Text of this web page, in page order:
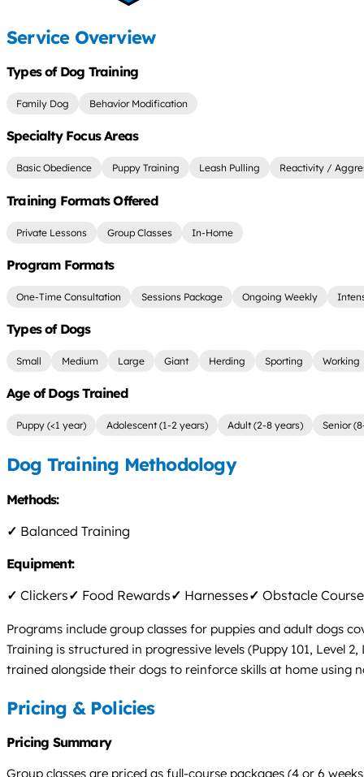
Service Overview
Types of Dog Training
Family Dog Behavior Modification
Specialty Focus Areas
Basic Obedience Puppy Training Leash Pulling Reactivity /
Training Formats Offered
Private Lessons Group Classes In-Home
Program Formats
One-Time Consultation Sessions Package Ongoing Weekly
Types of Dogs
Small Medium Large Giant Herding Sporting Working
Age of Dogs Trained
Puppy (<1 year) Adolescent (1-2 years) Adult (2-8 years) Senior
Dog Training Methodology
Methods:
✓ Balanced Training
Equipment:
✓ Clickers✓ Food Rewards✓ Harnesses✓ Obstacle
Programs include group classes for puppies and adult dogs
Training is structured in progressive levels (Puppy 101, Level
trained alongside their dogs to reinforce skills at home using
Pricing & Policies
Pricing Summary
Group classes are priced as full-course packages (4 or 6